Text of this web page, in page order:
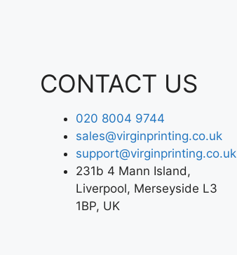
CONTACT US
020 8004 9744
sales@virginprinting.co.uk
support@virginprinting.co.uk
231b 4 Mann Island,
Liverpool, Merseyside L3
1BP, UK